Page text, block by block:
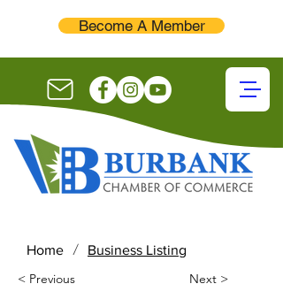
Become A Member
Home / Business Listing
< Previous Next >